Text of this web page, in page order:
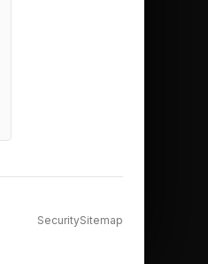
SecuritySitemap